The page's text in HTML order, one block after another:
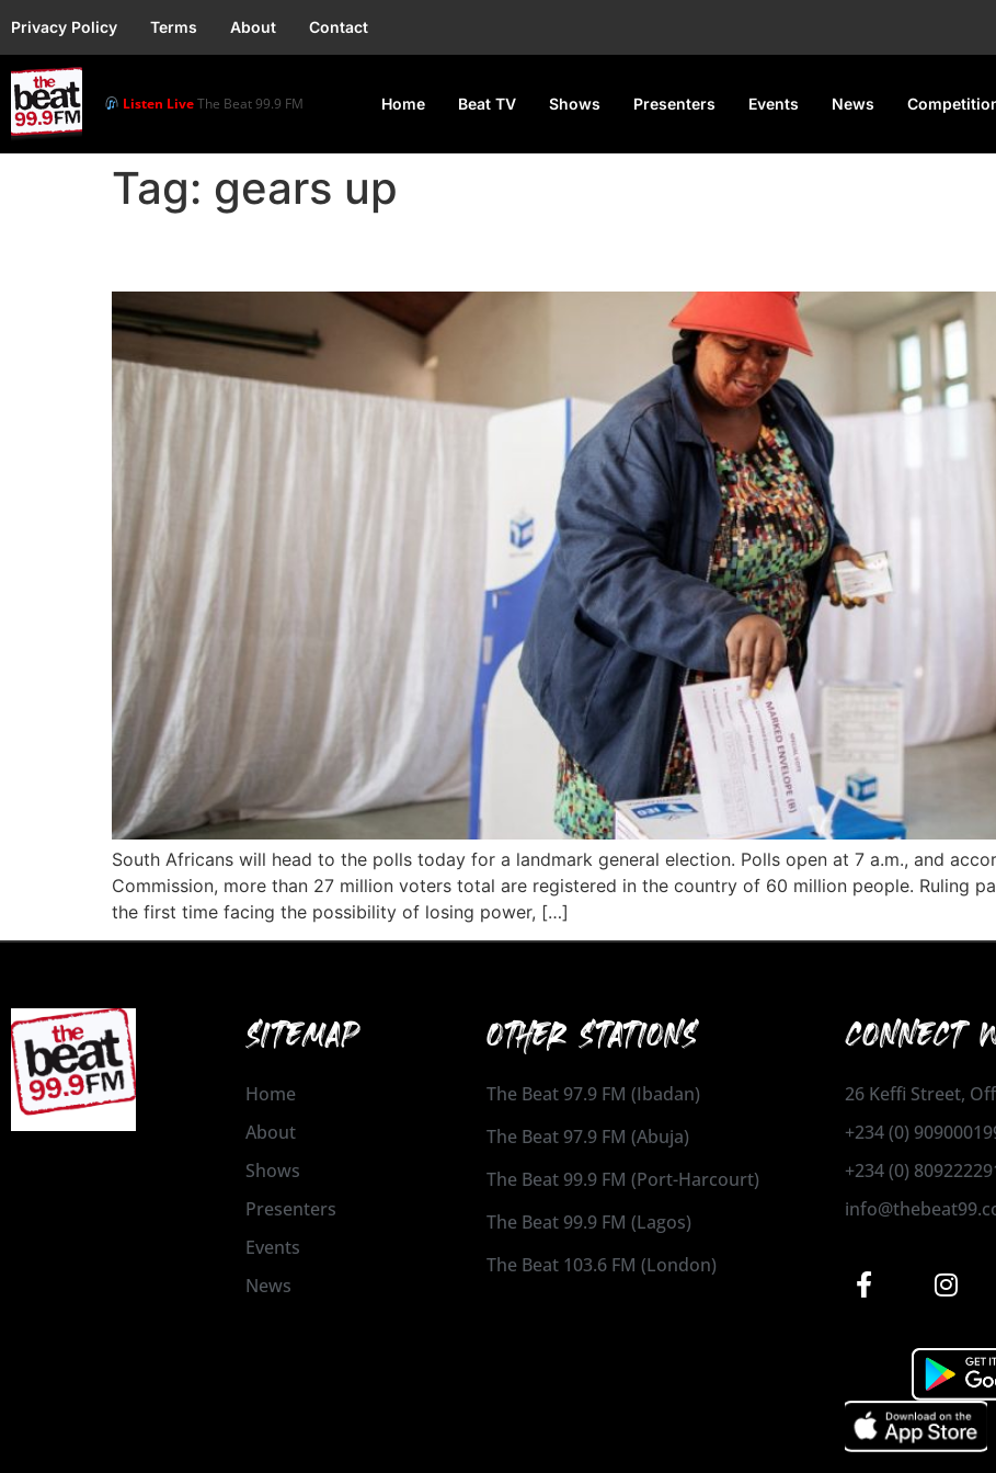
Privacy Policy Terms About Contact
Listen LiveThe Beat 99.9 FM Home Beat TV Shows Presenters Events News
Tag: gears up
South Africans will head to the polls today for a landmark general election. Polls open at 7 a.m., and
Commission, more than 27 million voters total are registered in the country of 60 million people. Ruling
the first time facing the possibility of losing power, […]
SITEMAP
Home
About
Shows
Presenters
Events
News
OTHER STATIONS
The Beat 97.9 FM (Ibadan)
The Beat 97.9 FM (Abuja)
The Beat 99.9 FM (Port-Harcourt)
The Beat 99.9 FM (Lagos)
The Beat 103.6 FM (London)
CONNECT
26 Keffi Street,
+234 (0)
+234 (0)